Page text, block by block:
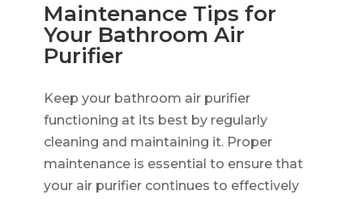
Maintenance Tips for
Your Bathroom Air
Purifier
Keep your bathroom air purifier
functioning at its best by regularly
cleaning and maintaining it. Proper
maintenance is essential to ensure that
your air purifier continues to effectively